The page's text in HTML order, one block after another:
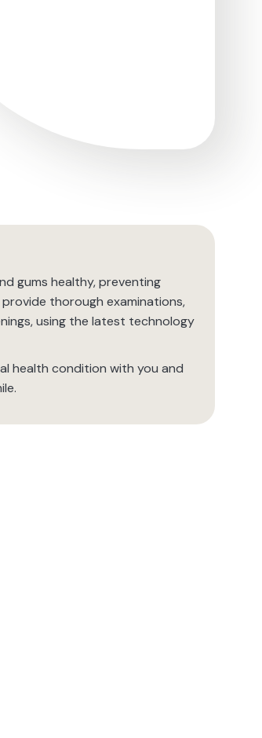
gums healthy, preventing
thorough examinations,
using the latest technology
health condition with you and